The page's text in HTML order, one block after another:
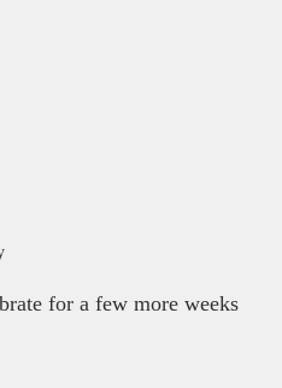
for a few more weeks